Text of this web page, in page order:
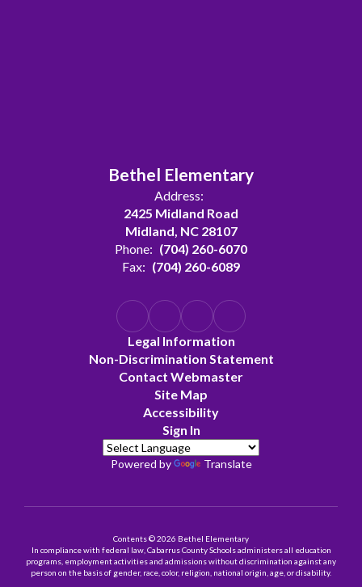
Bethel Elementary
Address:
2425 Midland Road
Midland, NC 28107
Phone: (704) 260-6070
Fax: (704) 260-6089
Legal Information
Non-Discrimination Statement
Contact Webmaster
Site Map
Accessibility
Sign In
Powered by Translate
Contents © 2026 Bethel Elementary
In compliance with federal law, Cabarrus County Schools administers all education
programs, employment activities and admissions without discrimination against any
person on the basis of gender, race, color, religion, national origin, age, or disability.